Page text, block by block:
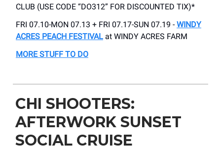
CLUB (USE CODE “DO312” FOR DISCOUNTED TIX)*
FRI 07.10-MON 07.13 + FRI 07.17-SUN 07.19 - WINDY
ACRES PEACH FESTIVAL at WINDY ACRES FARM
MORE STUFF TO DO
CHI SHOOTERS:
AFTERWORK SUNSET
SOCIAL CRUISE